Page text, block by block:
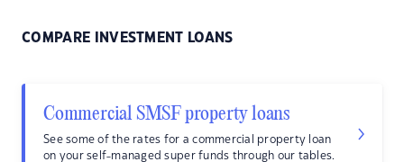
COMPARE INVESTMENT LOANS
Commercial SMSF property loans
See some of the rates for a commercial property loan
on your self-managed super funds through our tables.